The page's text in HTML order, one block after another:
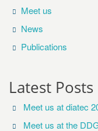
Meet us
News
Publications
Latest Posts
Meet us at diatec
Meet us at the